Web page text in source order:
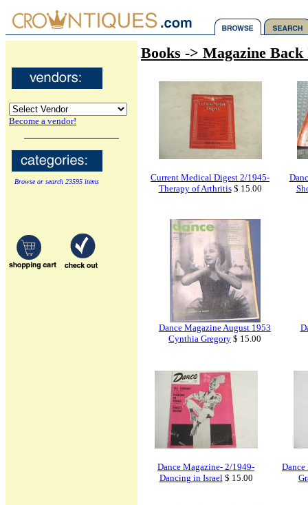
Become a vendor!
Browse or search 23595 items
Books -> Magazine Back
Current Medical Digest 2/1945-
Therapy of Arthritis$ 15.00
Dance Magazine August 1953
Cynthia Gregory $ 15.00
Dance Magazine- 2/1949-
Dancing in Israel$ 15.00